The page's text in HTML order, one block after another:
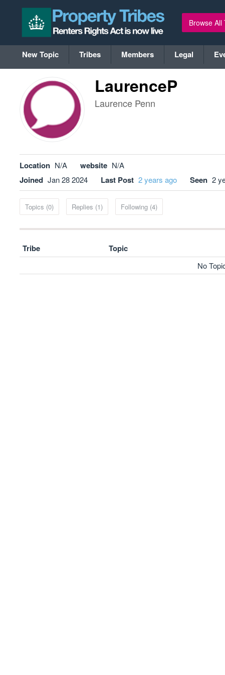
Browse All
New Topic Tribes Members Legal
LaurenceP
Laurence Penn
Location N/A website N/A
Joined Jan 28 2024 Last Post 2 years ago Seen 2
Topics (0) Replies (1) Following (4)
Tribe Topic
No